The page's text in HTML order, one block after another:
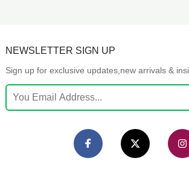
NEWSLETTER SIGN UP
Sign up for exclusive updates,new arrivals &